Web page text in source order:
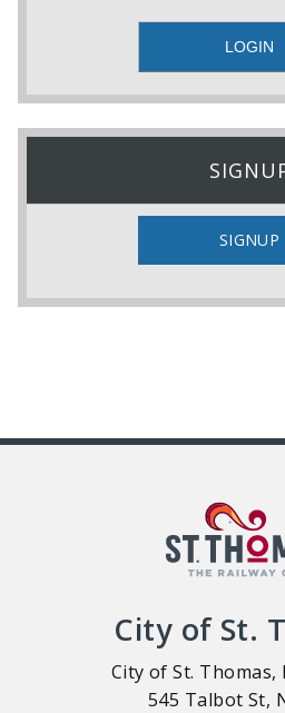
SIGNUP
City of St.
City of St. Thomas,
545 Talbot St,